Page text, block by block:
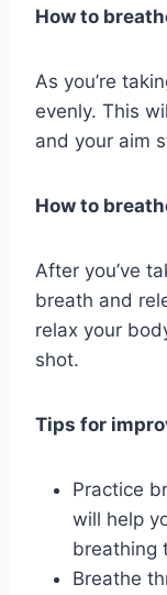
How to
As you’re
evenly. This
and your aim
How to
After you’ve
breath and
relax your
shot.
Tips for
Practice
will help
breathing
Breathe